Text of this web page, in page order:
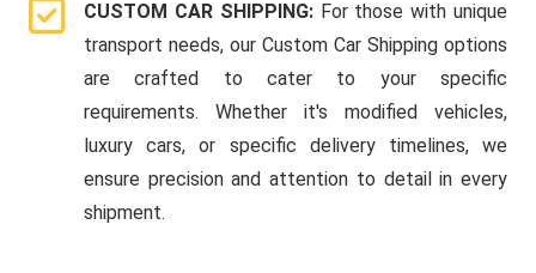
CUSTOM CAR SHIPPING: For those with unique
transport needs, our Custom Car Shipping options
are crafted to cater to your specific
requirements. Whether it's modified vehicles,
luxury cars, or specific delivery timelines, we
ensure precision and attention to detail in every
shipment.